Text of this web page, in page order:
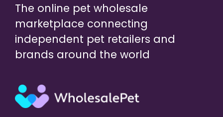
The online pet wholesale
marketplace connecting
independent pet retailers and
brands around the world